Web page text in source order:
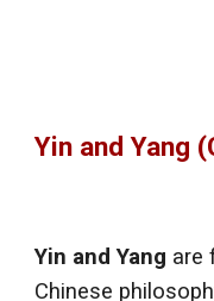
Yin and Yang
Yin and Yang are
Chinese